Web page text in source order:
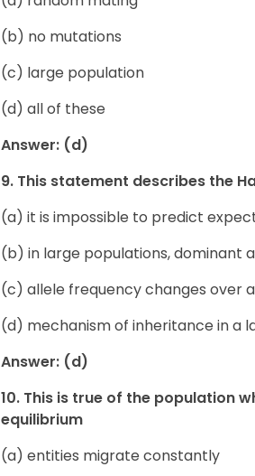
(b) no mutations
(c) large population
(d) all of these
Answer: (d)
9. This statement describes the
(a) it is impossible to predict
(b) in large populations, dominant
(c) allele frequency changes over
(d) mechanism of inheritance in a
Answer: (d)
10. This is true of the population
equilibrium
(a) entities migrate constantly